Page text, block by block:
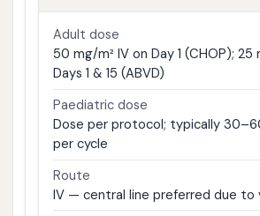
Adult dose
50 mg/m² IV on Day 1 (CHOP); 25
Days 1 & 15 (ABVD)
Paediatric dose
Dose per protocol; typically
per cycle
Route
IV — central line preferred due to